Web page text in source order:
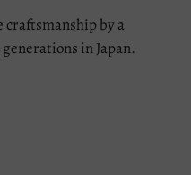
craftsmanship by a
in Japan.